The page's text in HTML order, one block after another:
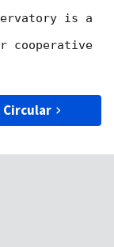
is a
cooperative
Circular